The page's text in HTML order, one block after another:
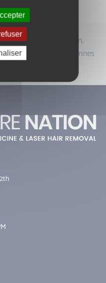
de la place de la Nation,
12, Saint-Mandé, Vincennes